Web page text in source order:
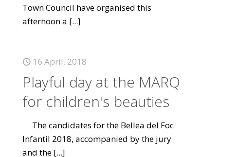
Town Council have organised this
afternoon a [...]
16 April, 2018
Playful day at the MARQ
for children's beauties
The candidates for the Bellea del Foc
Infantil 2018, accompanied by the jury
and the [...]